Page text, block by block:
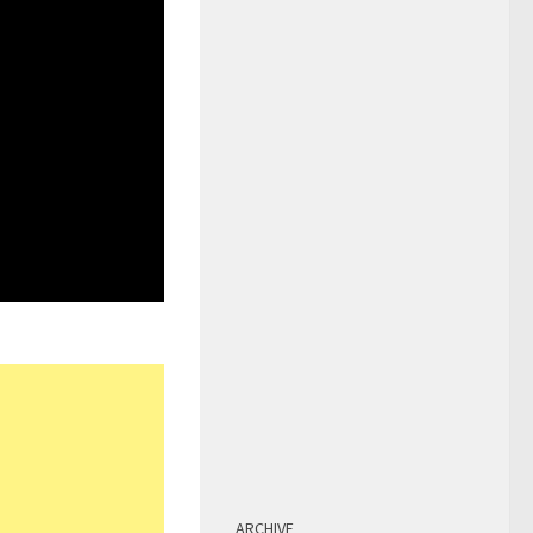
ARCHIVE